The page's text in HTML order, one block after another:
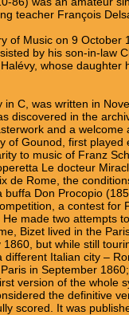
teacher François
of Music on 9
by his son-in-law
whose
in C, was written in
discovered in the
and a
of Gounod, first
to music of Franz
Le docteur
de Rome, the
Don Procopio
a contest for
made two attempts
Bizet lived in the
but while still
Italian city –
in September
version of the whole
the definitive
scored. It was